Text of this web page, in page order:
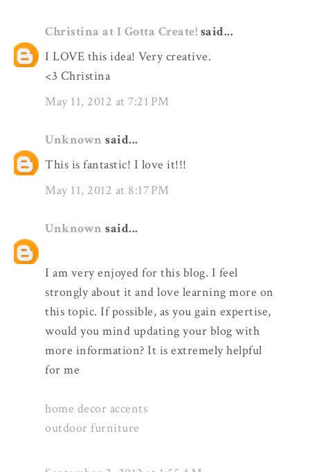
Christina at I Gotta Create! said...
I LOVE this idea! Very creative.
<3 Christina
May 11, 2012 at 7:21 PM
Unknown said...
This is fantastic! I love it!!!
May 11, 2012 at 8:17 PM
Unknown said...
I am very enjoyed for this blog. I feel
strongly about it and love learning more on
this topic. If possible, as you gain expertise,
would you mind updating your blog with
more information? It is extremely helpful
for me
home decor accents
outdoor furniture